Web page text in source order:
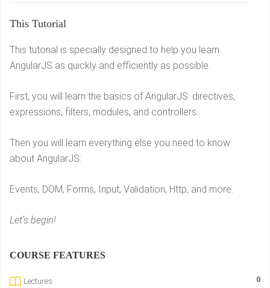
This Tutorial
This tutorial is specially designed to help you learn
AngularJS as quickly and efficiently as possible.
First, you will learn the basics of AngularJS: directives,
expressions, filters, modules, and controllers.
Then you will learn everything else you need to know
about AngularJS:
Events, DOM, Forms, Input, Validation, Http, and more.
Let’s begin!
COURSE FEATURES
Lectures 0